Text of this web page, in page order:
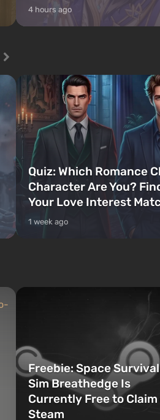
4 hours ago
Quiz: Which Romance
Character Are You?
Your Love Interest
1 week ago
Freebie: Space Survival
Sim Breathedge Is
Currently Free to Claim
Steam